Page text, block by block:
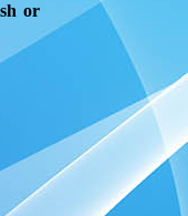
or